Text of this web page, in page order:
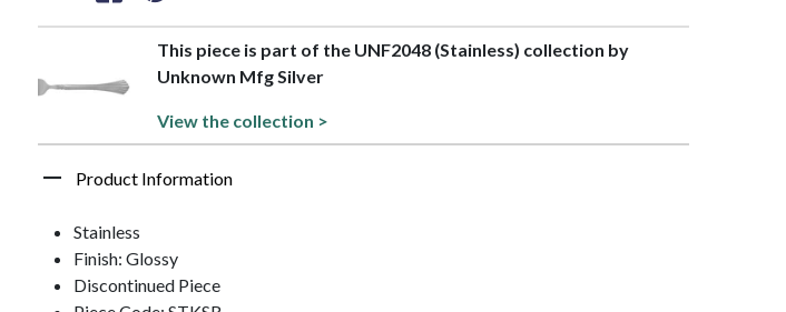
This piece is part of the UNF2048 (Stainless) collection by
Unknown Mfg Silver
View the collection >
Product Information
Stainless
Finish: Glossy
Discontinued Piece